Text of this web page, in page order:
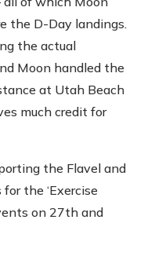
the D-Day landings.
the actual
Moon handled the
at Utah Beach
much credit for
the Flavel and
the ‘Exercise
on 27th and